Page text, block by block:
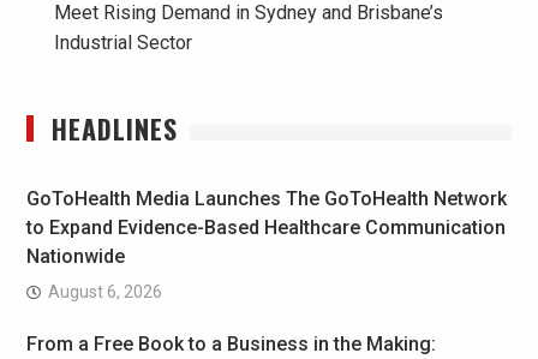
Meet Rising Demand in Sydney and Brisbane’s
Industrial Sector
HEADLINES
GoToHealth Media Launches The GoToHealth Network
to Expand Evidence-Based Healthcare Communication
Nationwide
August 6, 2026
From a Free Book to a Business in the Making: